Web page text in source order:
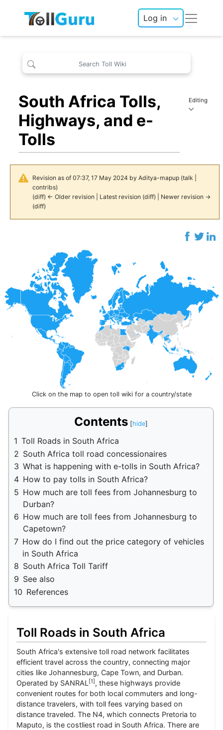
Log in
South Africa Tolls,
Highways, and e-
Tolls
Editing
Revision as of 07:37, 17 May 2024 by Aditya-mapup (talk
contribs)
(diff) ← Older revision| Latest revision (diff) | Newer revision →
(diff)
Click on the map to open toll wiki for a country/state
Contents
1 Toll Roads in South Africa
2 South Africa toll road concessionaires
3 What is happening with e-tolls in South Africa?
4 How to pay tolls in South Africa?
5 How much are toll fees from Johannesburg to
Durban?
6 How much are toll fees from Johannesburg to
Capetown?
7 How do I find out the price category of vehicles
in South Africa
8 South Africa Toll Tariff
9 See also
10 References
Toll Roads in South Africa
South Africa's extensive toll road network facilitates
efficient travel across the country, connecting major
cities like Johannesburg, Cape Town, and Durban.
Operated by SANRAL[1], these highways provide
convenient routes for both local commuters and long-
distance travelers, with toll fees varying based on
distance traveled. The N4, which connects Pretoria to
Maputo, is the costliest road in South Africa. There are